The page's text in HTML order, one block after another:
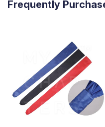
Frequently